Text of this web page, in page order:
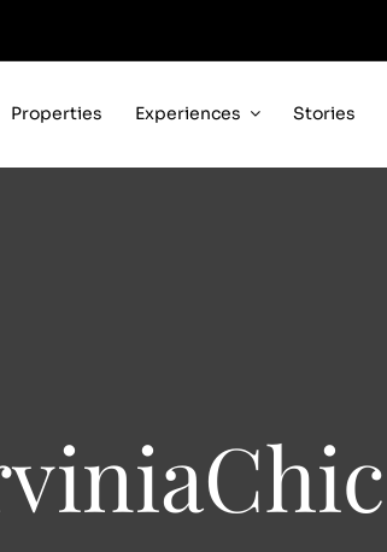
Properties Experiences Stories